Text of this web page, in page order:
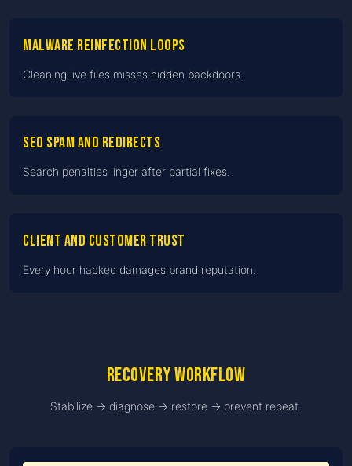
Malware reinfection loops
Cleaning live files misses hidden backdoors.
SEO spam and redirects
Search penalties linger after partial fixes.
Client and customer trust
Every hour hacked damages brand reputation.
Recovery workflow
Stabilize → diagnose → restore → prevent repeat.